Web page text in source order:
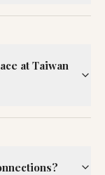
at Taiwan